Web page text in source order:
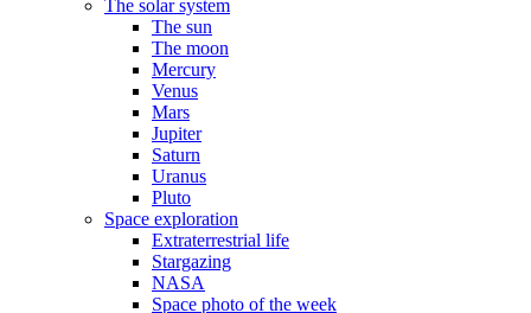
The solar system
The sun
The moon
Mercury
Venus
Mars
Jupiter
Saturn
Uranus
Pluto
Space exploration
Extraterrestrial life
Stargazing
NASA
Space photo of the week